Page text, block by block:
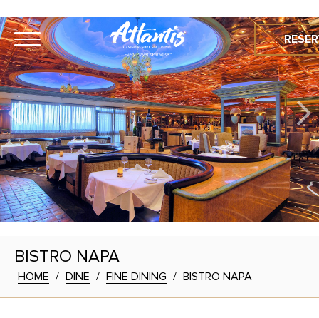
BISTRO NAPA
HOME / DINE / FINE DINING / BISTRO NAPA